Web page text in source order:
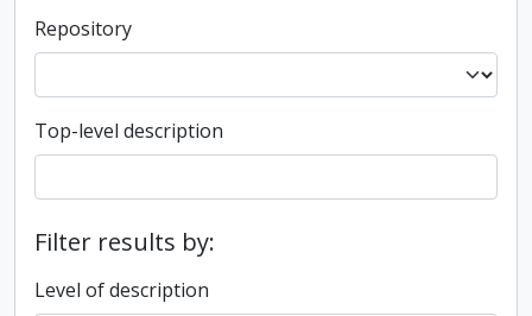
Repository
Top-level description
Filter results by:
Level of description